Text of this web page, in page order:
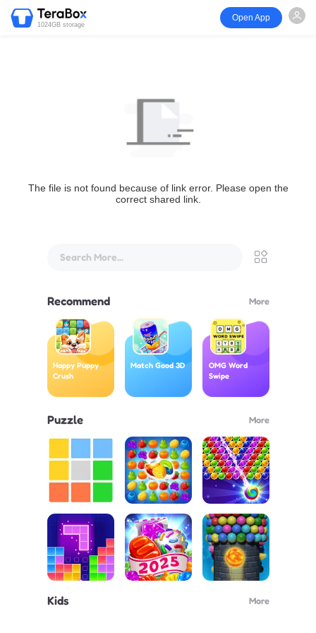
1024GB storage
Open App
The file is not found because of link error. Please open the
correct shared link.